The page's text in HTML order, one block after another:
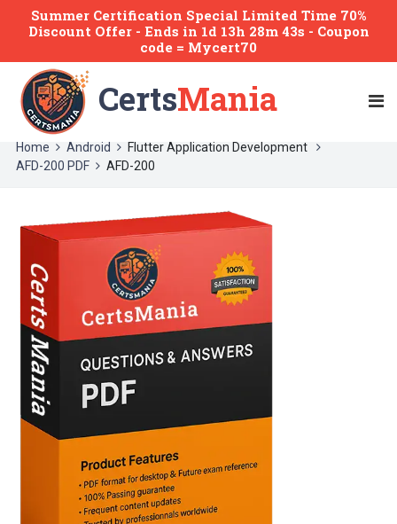
Summer Certification Special Limited Time 70%
Discount Offer - Ends in 1d 13h 28m 43s - Coupon
code = Mycert70
CertsMania
Home Android
Flutter Application Development
AFD-200 PDF
AFD-200